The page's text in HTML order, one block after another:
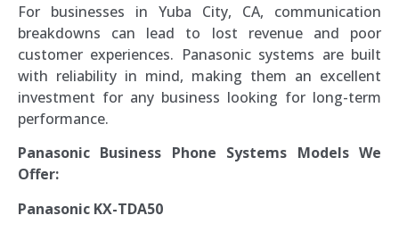
For businesses in Yuba City, CA, communication
breakdowns can lead to lost revenue and poor
customer experiences. Panasonic systems are built
with reliability in mind, making them an excellent
investment for any business looking for long-term
performance.
Panasonic Business Phone Systems Models We
Offer:
Panasonic KX-TDA50